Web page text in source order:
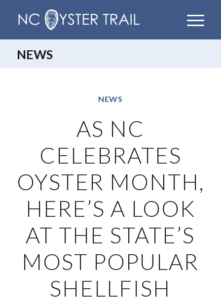
NEWS
NEWS
AS NC
CELEBRATES
OYSTER MONTH,
HERE’S A LOOK
AT THE STATE’S
MOST POPULAR
SHELLFISH